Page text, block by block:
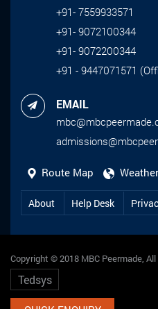
+91- 7559933571
+91- 9072100344
+91- 9072200344
+91 - 9447071571
EMAIL
Route Map Weather
About Help Desk
Copyright © 2018 MBC Peermade,
Tedsys